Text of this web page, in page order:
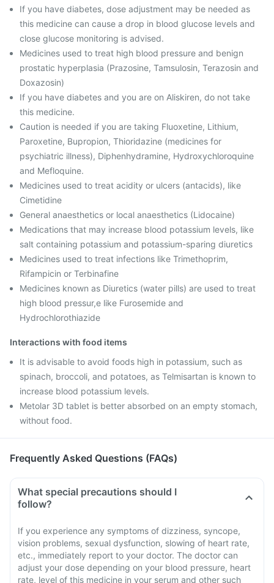
If you have diabetes, dose adjustment may be needed as
this medicine can cause a drop in blood glucose levels and
close glucose monitoring is advised.
Medicines used to treat high blood pressure and benign
prostatic hyperplasia (Prazosine, Tamsulosin, Terazosin and
Doxazosin)
If you have diabetes and you are on Aliskiren, do not take
this medicine.
Caution is needed if you are taking Fluoxetine, Lithium,
Paroxetine, Bupropion, Thioridazine (medicines for
psychiatric illness), Diphenhydramine, Hydroxychloroquine
and Mefloquine.
Medicines used to treat acidity or ulcers (antacids), like
Cimetidine
General anaesthetics or local anaesthetics (Lidocaine)
Medications that may increase blood potassium levels, like
salt containing potassium and potassium-sparing diuretics
Medicines used to treat infections like Trimethoprim,
Rifampicin or Terbinafine
Medicines known as Diuretics (water pills) are used to treat
high blood pressur,e like Furosemide and
Hydrochlorothiazide
Interactions with food items
It is advisable to avoid foods high in potassium, such as
spinach, broccoli, and potatoes, as Telmisartan is known to
increase blood potassium levels.
Metolar 3D tablet is better absorbed on an empty stomach,
without food.
Frequently Asked Questions (FAQs)
What special precautions should I
follow?
If you experience any symptoms of dizziness, syncope,
vision problems, sexual dysfunction, slowing of heart rate,
etc., immediately report to your doctor. The doctor can
adjust your dose depending on your blood pressure, heart
rate, level of this medicine in your serum and other such